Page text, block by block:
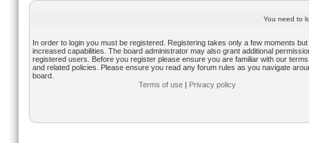
You need to
In order to login you must be registered. Registering takes only a few moments
increased capabilities. The board administrator may also grant additional
registered users. Before you register please ensure you are familiar with our
and related policies. Please ensure you read any forum rules as you navigate
board.
Terms of use | Privacy policy